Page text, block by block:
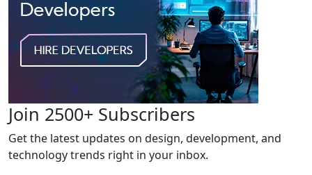
Join 2500+ Subscribers
Get the latest updates on design, development, and
technology trends right in your inbox.